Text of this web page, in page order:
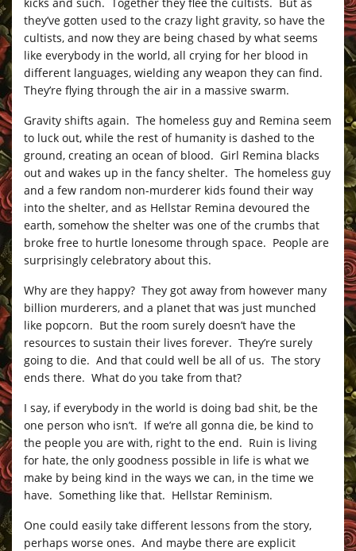
they’ve gotten used to the crazy light gravity, so have the
cultists, and now they are being chased by what seems
like everybody in the world, all crying for her blood in
different languages, wielding any weapon they can find.
They’re flying through the air in a massive swarm.
Gravity shifts again. The homeless guy and Remina seem
to luck out, while the rest of humanity is dashed to the
ground, creating an ocean of blood. Girl Remina blacks
out and wakes up in the fancy shelter. The homeless guy
and a few random non-murderer kids found their way
into the shelter, and as Hellstar Remina devoured the
earth, somehow the shelter was one of the crumbs that
broke free to hurtle lonesome through space. People are
surprisingly celebratory about this.
Why are they happy? They got away from however many
billion murderers, and a planet that was just munched
like popcorn. But the room surely doesn’t have the
resources to sustain their lives forever. They’re surely
going to die. And that could well be all of us. The story
ends there. What do you take from that?
I say, if everybody in the world is doing bad shit, be the
one person who isn’t. If we’re all gonna die, be kind to
the people you are with, right to the end. Ruin is living
for hate, the only goodness possible in life is what we
make by being kind in the ways we can, in the time we
have. Something like that. Hellstar Reminism.
One could easily take different lessons from the story,
perhaps worse ones. And maybe there are explicit